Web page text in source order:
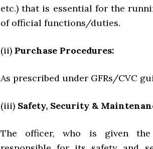
etc.) that is essential for the
of official functions/duties.
(ii) Purchase Procedures:
As prescribed under GFRs/CVC
(iii) Safety, Security &
The officer, who is given